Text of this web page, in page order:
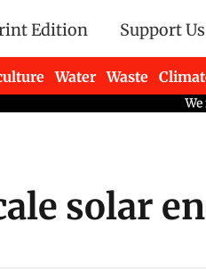
Edition Support Us
Water Waste
solar